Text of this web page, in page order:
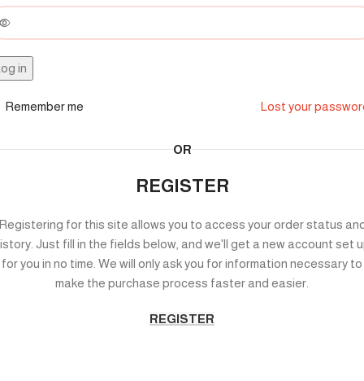
in
Lost your
Remember me
OR
REGISTER
for this site allows you to access your order status
Just fill in the fields below, and we'll get a new account set
for you in no time. We will only ask you for information necessary to
make the purchase process faster and easier.
REGISTER